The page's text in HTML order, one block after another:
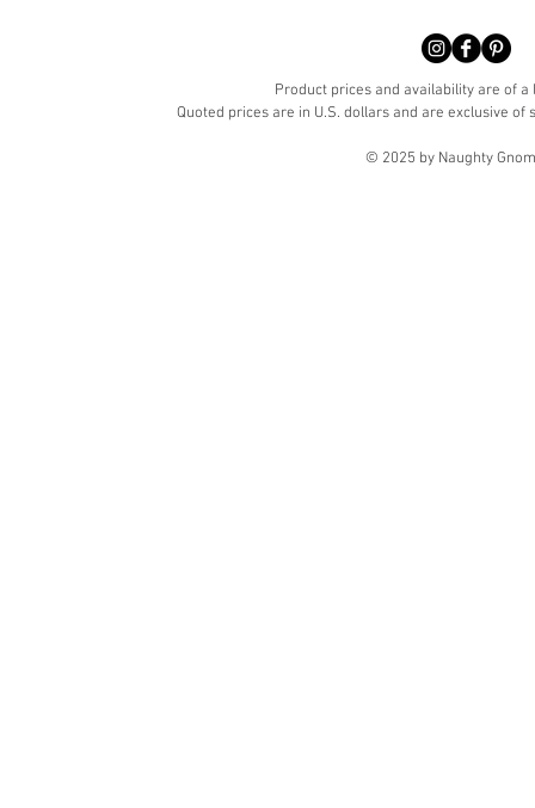
Product prices and availability are of
Quoted prices are in U.S. dollars and are exclusive
© 2025 by Naughty